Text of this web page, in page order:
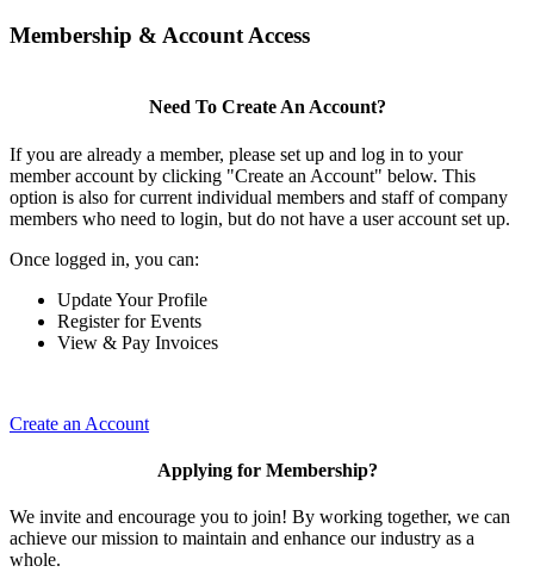
Membership & Account Access
Need To Create An Account?
If you are already a member, please set up and log in to your
member account by clicking "Create an Account" below. This
option is also for current individual members and staff of company
members who need to login, but do not have a user account set up.
Once logged in, you can:
Update Your Profile
Register for Events
View & Pay Invoices
Create an Account
Applying for Membership?
We invite and encourage you to join! By working together, we can
achieve our mission to maintain and enhance our industry as a
whole.